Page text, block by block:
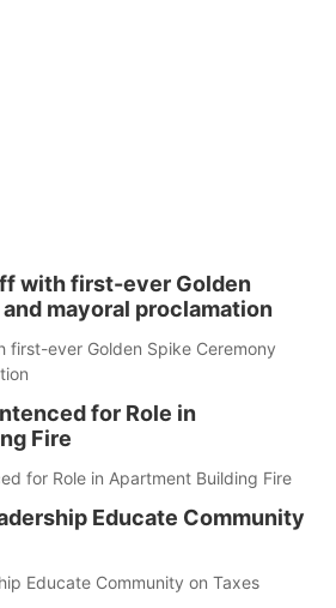
with first-ever Golden
mayoral proclamation
first-ever Golden Spike Ceremony
for Role in
Fire
for Role in Apartment Building Fire
Educate Community
Educate Community on Taxes